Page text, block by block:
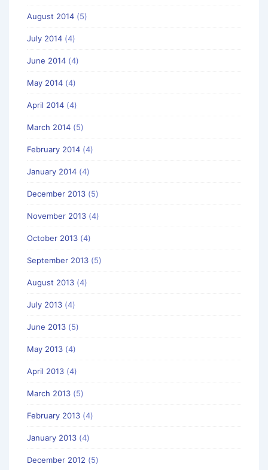
August 2014 (5)
July 2014 (4)
June 2014 (4)
May 2014 (4)
April 2014 (4)
March 2014 (5)
February 2014 (4)
January 2014 (4)
December 2013 (5)
November 2013 (4)
October 2013 (4)
September 2013 (5)
August 2013 (4)
July 2013 (4)
June 2013 (5)
May 2013 (4)
April 2013 (4)
March 2013 (5)
February 2013 (4)
January 2013 (4)
December 2012 (5)